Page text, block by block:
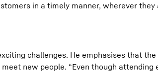
in a timely manner, wherever they
challenges. He emphasises that
new people. “Even though attending